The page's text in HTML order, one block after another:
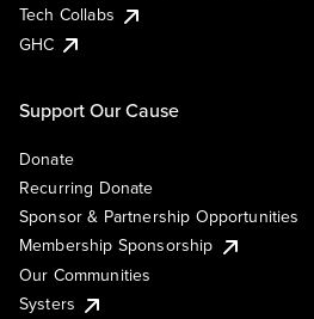
Tech Collabs
GHC
Support Our Cause
Donate
Recurring Donate
Sponsor & Partnership Opportunities
Membership Sponsorship
Our Communities
Systers